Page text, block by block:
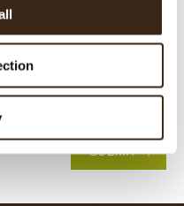
pursuant to Article 13
("GDPR")*
SUBMIT